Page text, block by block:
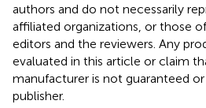
authors and do not necessarily
affiliated organizations, or those
editors and the reviewers. Any
evaluated in this article or claim
manufacturer is not guaranteed
publisher.